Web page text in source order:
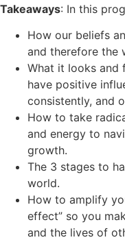
Takeaways: In this
How our beliefs
and therefore the
What it looks and
have positive
consistently, and
How to take
and energy to
growth.
The 3 stages to
world.
How to amplify
effect” so you
and the lives of